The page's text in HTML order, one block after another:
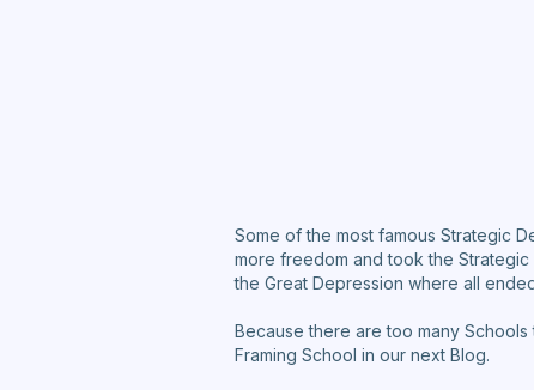
Some of the most famous Strategic
more freedom and took the
the Great Depression where all
Because there are too many
Framing School in our next Blog.